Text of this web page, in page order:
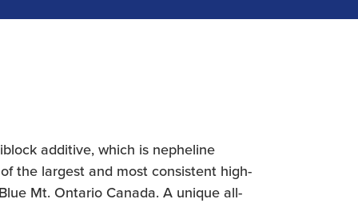
additive, which is nepheline
the largest and most consistent high-
Mt. Ontario Canada. A unique all-